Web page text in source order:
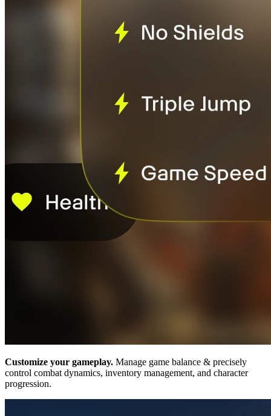
Customize your gameplay. Manage game balance & precisely
control combat dynamics, inventory management, and character
progression.